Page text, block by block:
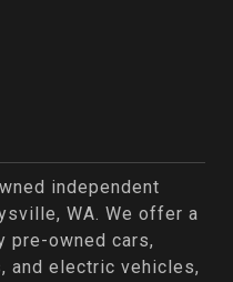
independent
WA. We offer a
pre-owned cars,
and electric vehicles,